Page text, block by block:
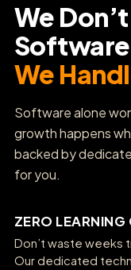
We
We
Software alone
growth happens
backed by
for you.
ZERO LEARNING
Don’t waste weeks
Our dedicated